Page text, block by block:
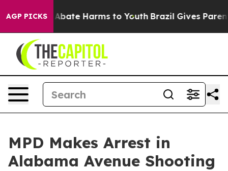
AGP PICKS
Fund to Abate Harms to Youth Brazil Gives
MPD Makes Arrest in
Alabama Avenue Shooting